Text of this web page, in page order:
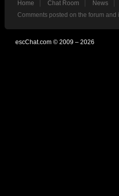
Home Chat Room News
Comments posted on the forum
escChat.com © 2009 – 2026